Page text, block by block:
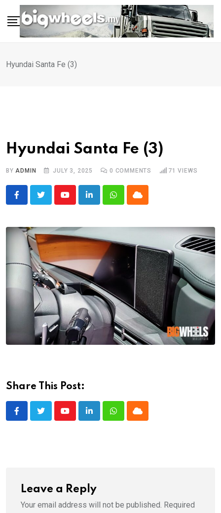
content
Hyundai Santa Fe (3)
Hyundai Santa Fe (3)
BYADMIN JULY 3, 2025 0 COMMENTS 71 VIEWS
YoutubeLinkedInWhatsappCloud
Share This Post:
YoutubeLinkedInWhatsappCloud
Leave a Reply
Your email address will not be published. Required